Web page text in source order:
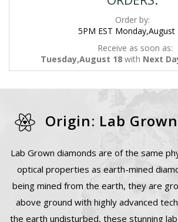
Order by:
5PM EST Monday,August
Receive as soon as:
Tuesday,August 18 with Next
Origin: Lab
Lab Grown diamonds are of the same
optical properties as earth-mined
being mined from the earth, they are
above ground with highly advanced
the earth undisturbed, these stunning